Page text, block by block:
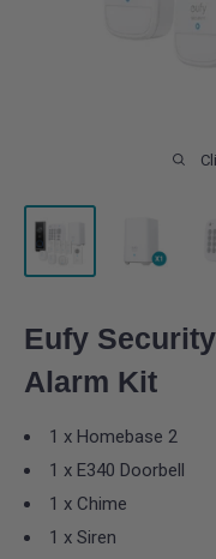
Eufy
Alarm Kit
1 x Homebase 2
1 x E340 Doorbell
1 x Chime
1 x Siren